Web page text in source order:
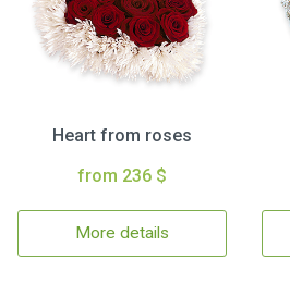
Heart from roses
from 236 $
More details